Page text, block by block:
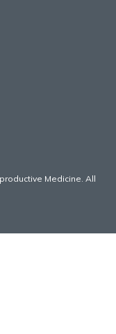
Medicine. All